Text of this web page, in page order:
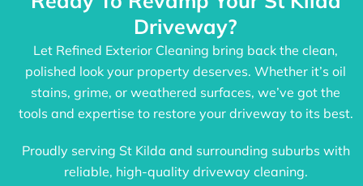
Driveway?
Let Refined Exterior Cleaning bring back the clean,
polished look your property deserves. Whether it’s oil
stains, grime, or weathered surfaces, we’ve got the
tools and expertise to restore your driveway to its best.
Proudly serving St Kilda and surrounding suburbs with
reliable, high-quality driveway cleaning.